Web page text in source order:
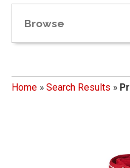
Browse
Home» Search Results »